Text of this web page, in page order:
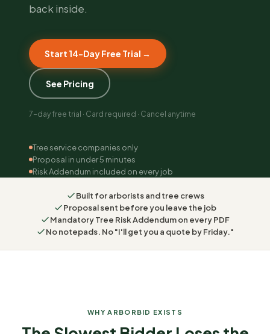
back inside.
Start 14-Day Free Trial →
See Pricing
7-day free trial · Card required · Cancel anytime
Tree service companies only
Proposal in under 5 minutes
Risk Addendum included on every job
Built for arborists and tree crews
Proposal sent before you leave the job
Mandatory Tree Risk Addendum on every PDF
No notepads. No "I'll get you a quote by Friday."
WHY ARBORBID EXISTS